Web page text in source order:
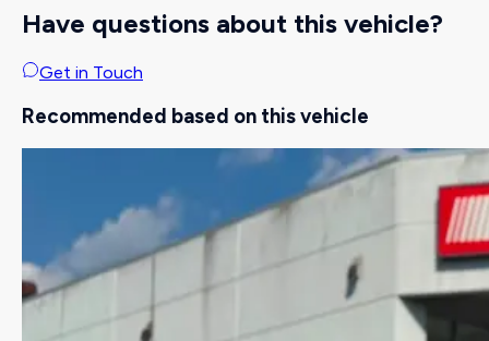
Have questions about this vehicle?
Get in Touch
Recommended based on this vehicle